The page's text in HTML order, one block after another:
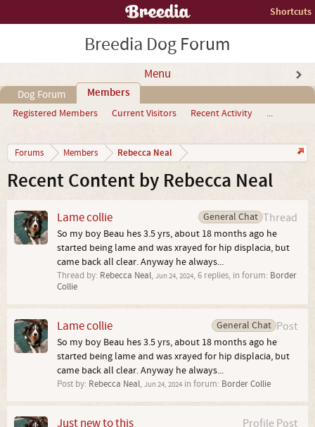
Shortcuts
Breedia Dog Forum
Menu
Dog Forum Members
Registered Members Current Visitors Recent Activity ...
Forums Members Rebecca Neal
Recent Content by Rebecca Neal
Thread
General Chat
Lame collie
So my boy Beau hes 3.5 yrs, about 18 months ago he
started being lame and was xrayed for hip displacia, but
came back all clear. Anyway he always...
Thread by: Rebecca Neal, Jun 24, 2024, 6 replies, in forum: Border
Collie
Post
General Chat
Lame collie
So my boy Beau hes 3.5 yrs, about 18 months ago he
started being lame and was xrayed for hip displacia, but
came back all clear. Anyway he always...
Post by: Rebecca Neal, Jun 24, 2024 in forum: Border Collie
Profile Post
Just new to this